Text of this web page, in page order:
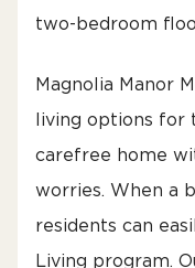
two-bedroom
Magnolia Manor
living options for
carefree home
worries. When a
residents can
Living program.